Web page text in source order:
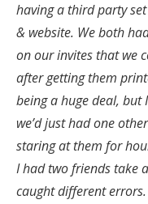
FAQs
Help &
having a third party
& website. We both
on our invites that we
after getting them
being a huge deal, but
we’d just had one
staring at them for
I had two friends take
caught different